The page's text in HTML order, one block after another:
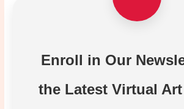
Enroll in Our
the Latest Virtual